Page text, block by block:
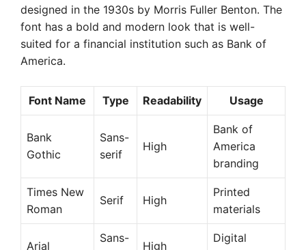
designed in the 1930s by Morris Fuller Benton. The
font has a bold and modern look that is well-
suited for a financial institution such as Bank of
America.
Font Name Type Readability Usage
Bank
Gothic
Sans-
serif
High
Bank of
America
branding
Times New
Roman
Serif High
Printed
materials
Arial
Sans-
High
Digital